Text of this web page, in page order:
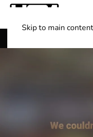
Skip to main content